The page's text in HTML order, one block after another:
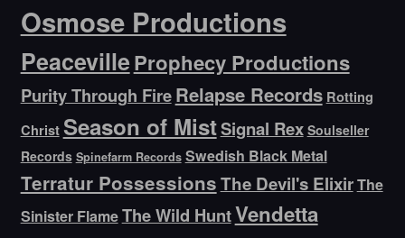
Osmose Productions
PeacevilleProphecy Productions
Purity Through FireRelapse Records Rotting
Christ Season of MistSignal Rex Soulseller
Records Spinefarm Records Swedish Black Metal
Terratur PossessionsThe Devil's ElixirThe
Sinister FlameThe Wild HuntVendetta